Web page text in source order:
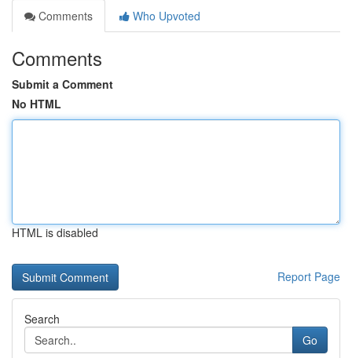
Comments
Who Upvoted
Comments
Submit a Comment
No HTML
HTML is disabled
Report Page
Search
Go